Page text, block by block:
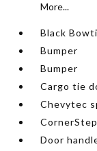
More...
Black
Bumper
Bumper
Cargo tie
Chevytec
CornerStep
Door